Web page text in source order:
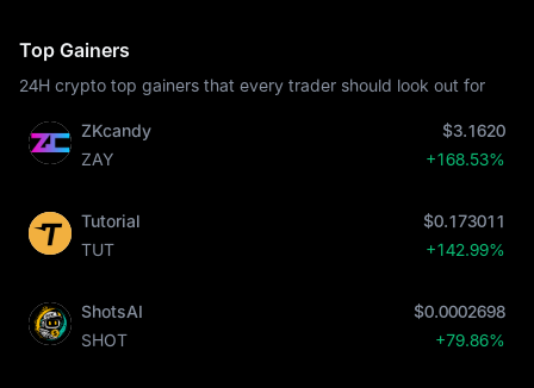
Top Gainers
24H crypto top gainers that every trader should look out for
ZKcandy
ZAY
$3.1620
+168.53%
Tutorial
TUT
$0.173011
+142.99%
ShotsAI
SHOT
$0.0002698
+79.86%